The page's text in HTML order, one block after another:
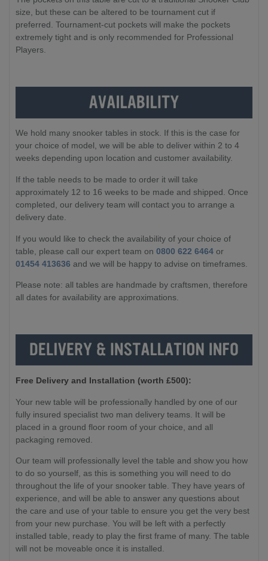
size, but these can be altered to be tournament cut if
preferred. Tournament-cut pockets will make the pockets
extremely tight and is only recommended for Professional
Players.
We hold many snooker tables in stock. If this is the case for
your choice of model, we will be able to deliver within 2 to 4
weeks depending upon location and customer availability.
If the table needs to be made to order it will take
approximately 12 to 16 weeks to be made and shipped. Once
completed, our delivery team will contact you to arrange a
delivery date.
If you would like to check the availability of your choice of
table, please call our expert team on 0800 622 6464 or
01454 413636 and we will be happy to advise on timeframes.
Please note: all tables are handmade by craftsmen, therefore
all dates for availability are approximations.
Free Delivery and Installation (worth £500):
Your new table will be professionally handled by one of our
fully insured specialist two man delivery teams. It will be
placed in a ground floor room of your choice, and all
packaging removed.
Our team will professionally level the table and show you how
to do so yourself, as this is something you will need to do
throughout the life of your snooker table. They have years of
experience, and will be able to answer any questions about
the care and use of your table to ensure you get the very best
from your new purchase. You will be left with a perfectly
installed table, ready to play the first frame of many. The table
will not be moveable once it is installed.